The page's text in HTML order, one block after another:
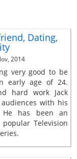
Dating,
2014
very good to be
early age of 24.
hard work Jack
with his
He has been an
Television